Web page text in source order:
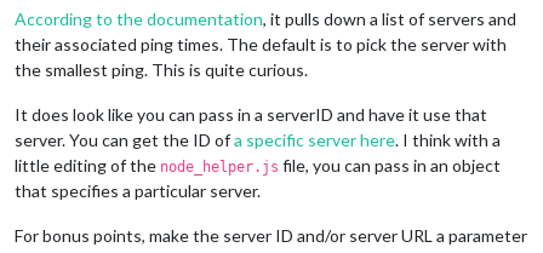
According to the documentation, it pulls down a list of servers and
their associated ping times. The default is to pick the server with
the smallest ping. This is quite curious.
It does look like you can pass in a serverID and have it use that
server. You can get the ID ofa specific server here. I think with a
little editing of the node_helper.js file, you can pass in an object
that specifies a particular server.
For bonus points, make the server ID and/or server URL a parameter